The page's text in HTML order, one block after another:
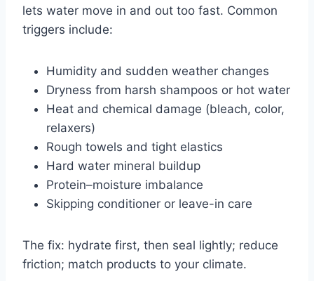
lets water move in and out too fast. Common
triggers include:
Humidity and sudden weather changes
Dryness from harsh shampoos or hot water
Heat and chemical damage (bleach, color,
relaxers)
Rough towels and tight elastics
Hard water mineral buildup
Protein–moisture imbalance
Skipping conditioner or leave-in care
The fix: hydrate first, then seal lightly; reduce
friction; match products to your climate.